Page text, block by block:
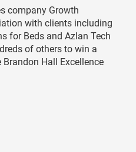
company Growth
with clients including
for Beds and Azlan Tech
of others to win a
Hall Excellence